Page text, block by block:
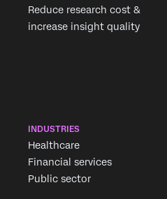
Reduce research cost &
increase insight quality
INDUSTRIES
Healthcare
Financial services
Public sector